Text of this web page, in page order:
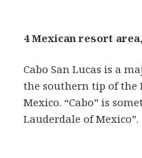
4 Mexican resort
Cabo San Lucas is a
the southern tip of the
Mexico. “Cabo” is
Lauderdale of Mexico”.